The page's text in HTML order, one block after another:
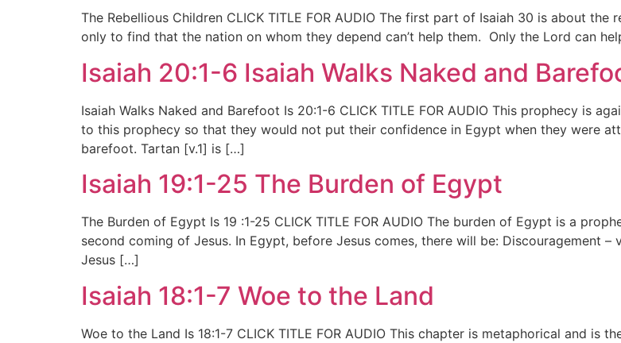
The Rebellious Children CLICK TITLE FOR AUDIO The first part of Isaiah 30 is about
only to find that the nation on whom they depend can’t help them. Only the Lord can
Isaiah 20:1-6 Isaiah Walks Naked and
Isaiah Walks Naked and Barefoot Is 20:1-6 CLICK TITLE FOR AUDIO This prophecy is
to this prophecy so that they would not put their confidence in Egypt when they were
barefoot. Tartan [v.1] is […]
Isaiah 19:1-25 The Burden of Egypt
The Burden of Egypt Is 19 :1-25 CLICK TITLE FOR AUDIO The burden of Egypt is a
second coming of Jesus. In Egypt, before Jesus comes, there will be: Discouragement
Jesus […]
Isaiah 18:1-7 Woe to the Land
Woe to the Land Is 18:1-7 CLICK TITLE FOR AUDIO This chapter is metaphorical and is